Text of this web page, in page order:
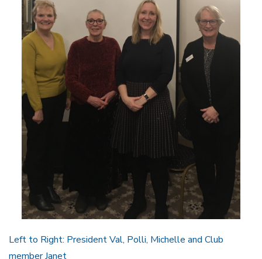
Left to Right: President Val, Polli, Michelle and Club
member Janet